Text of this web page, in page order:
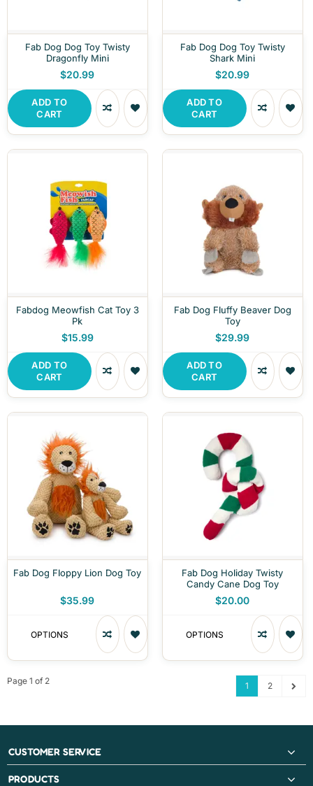
Fab Dog Dog Toy Twisty
Dragonfly Mini
$20.99
ADD TO
CART
Fab Dog Dog Toy Twisty
Shark Mini
$20.99
ADD TO
CART
Fabdog Meowfish Cat Toy 3
Pk
$15.99
ADD TO
CART
Fab Dog Fluffy Beaver Dog
Toy
$29.99
ADD TO
CART
Fab Dog Floppy Lion Dog Toy
$35.99
OPTIONS
Fab Dog Holiday Twisty
Candy Cane Dog Toy
$20.00
OPTIONS
Page 1 of 2 1 2
CUSTOMER SERVICE
PRODUCTS